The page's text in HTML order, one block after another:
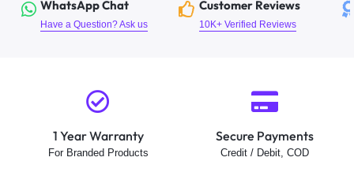
WhatsApp Chat
Have a Question? Ask us
Customer Reviews
10K+ Verified Reviews
1 Year Warranty
For Branded Products
Secure Payments
Credit / Debit, COD